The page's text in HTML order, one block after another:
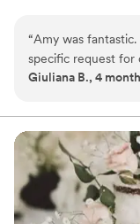
ganaches. We don't
anything else.
“Amy was
specific request for
beyond exceeded
Everyone is still
there's so much
was so good there
Thanks so much,
Giuliana B., 4